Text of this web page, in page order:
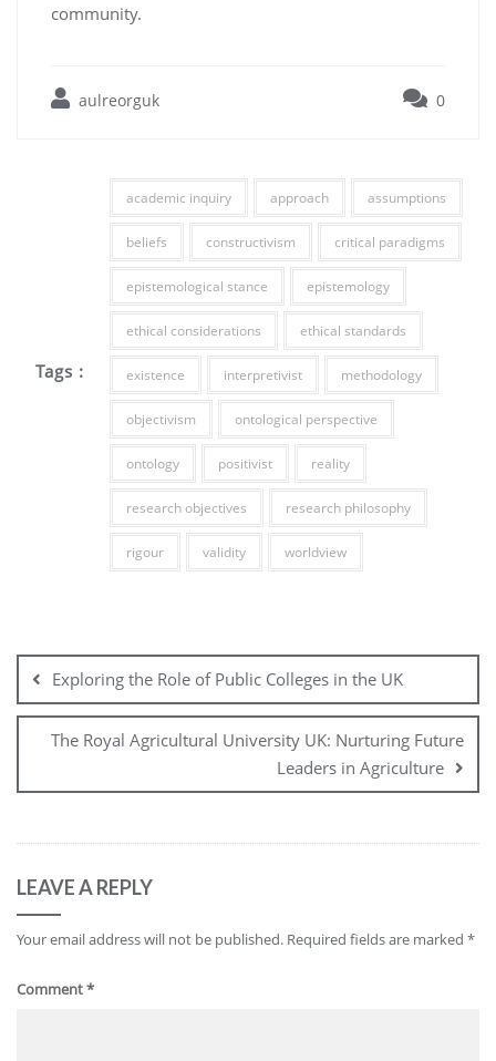
community.
aulreorguk 0
Tags :
academic inquiry approach assumptions
beliefs constructivism critical paradigms
epistemological stance epistemology
ethical considerations ethical standards
existence interpretivist methodology
objectivism ontological perspective
ontology positivist reality
research objectives research philosophy
rigour validity worldview
navigation
Exploring the Role of Public Colleges in the UK
The Royal Agricultural University UK: Nurturing Future
Leaders in Agriculture
LEAVE A REPLY
Your email address will not be published. Required fields are marked *
Comment*